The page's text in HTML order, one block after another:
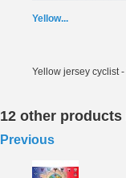
Yellow...
Yellow jersey cyclist
12 other
Previous